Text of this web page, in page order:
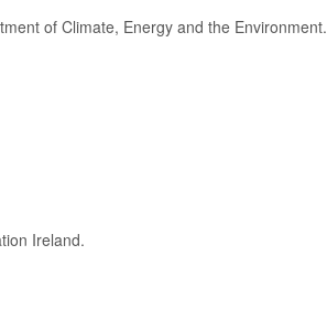
of Climate, Energy and the Environment.
Ireland.